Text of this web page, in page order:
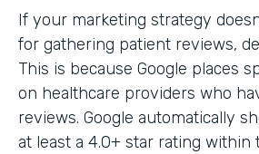
If your marketing strategy
for gathering patient reviews,
This is because Google places
on healthcare providers who
reviews. Google automatically
at least a 4.0+ star rating within